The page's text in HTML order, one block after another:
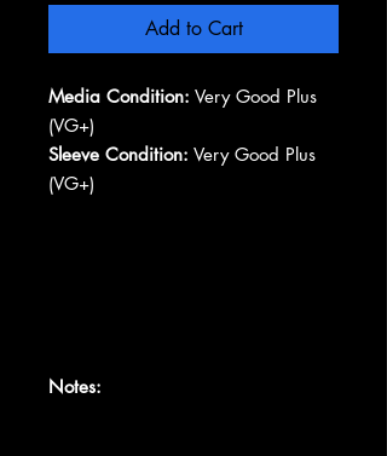
Add to Cart
Media Condition: Very Good Plus
(VG+)
Sleeve Condition: Very Good Plus
(VG+)
Notes: